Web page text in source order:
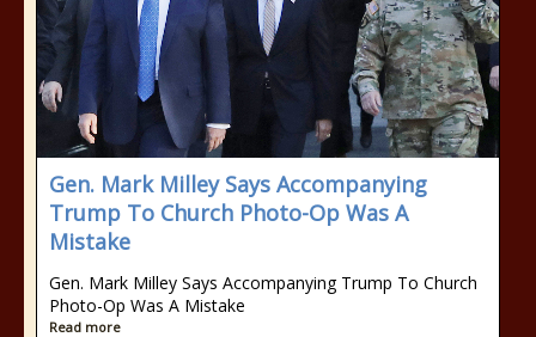
Gen. Mark Milley Says Accompanying
Trump To Church Photo-Op Was A
Mistake
Gen. Mark Milley Says Accompanying Trump To Church
Photo-Op Was A Mistake
Read more